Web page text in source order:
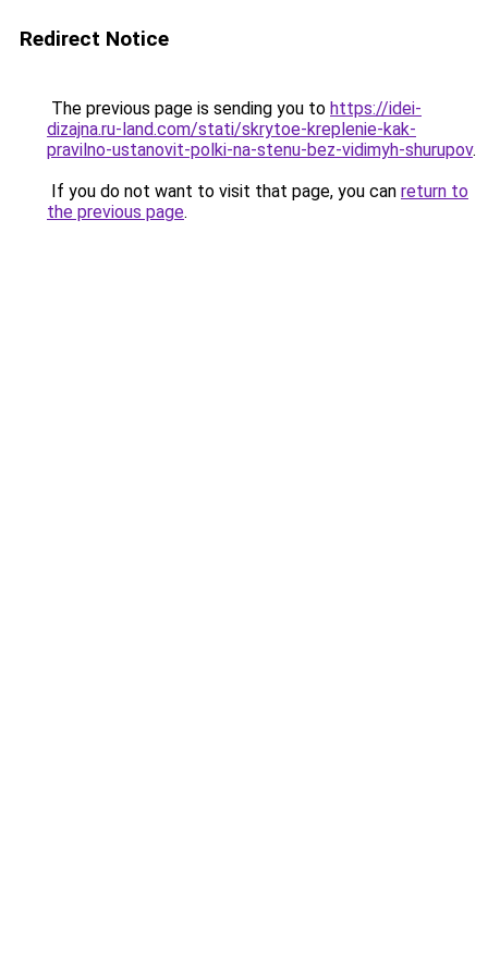
Redirect Notice
The previous page is sending you to https://idei-
dizajna.ru-land.com/stati/skrytoe-kreplenie-kak-
pravilno-ustanovit-polki-na-stenu-bez-vidimyh-shurupov.
If you do not want to visit that page, you can return to
the previous page.